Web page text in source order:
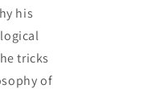
his
tricks
of